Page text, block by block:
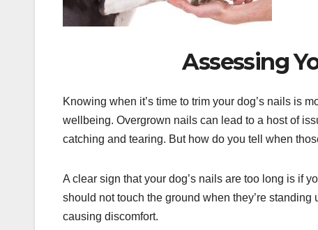
Assessing
Knowing when it’s time to trim your dog’s nails is
wellbeing. Overgrown nails can lead to a host of
catching and tearing. But how do you tell when
A clear sign that your dog’s nails are too long is if
should not touch the ground when they’re
causing discomfort.